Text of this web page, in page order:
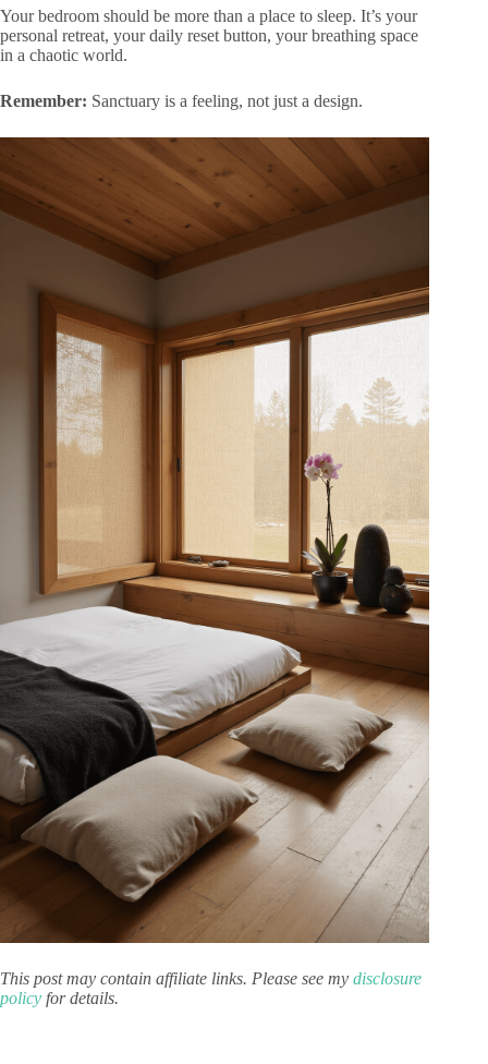
Your bedroom should be more than a place to sleep. It’s your
personal retreat, your daily reset button, your breathing space
in a chaotic world.
Remember: Sanctuary is a feeling, not just a design.
This post may contain affiliate links. Please see my disclosure
policy for details.